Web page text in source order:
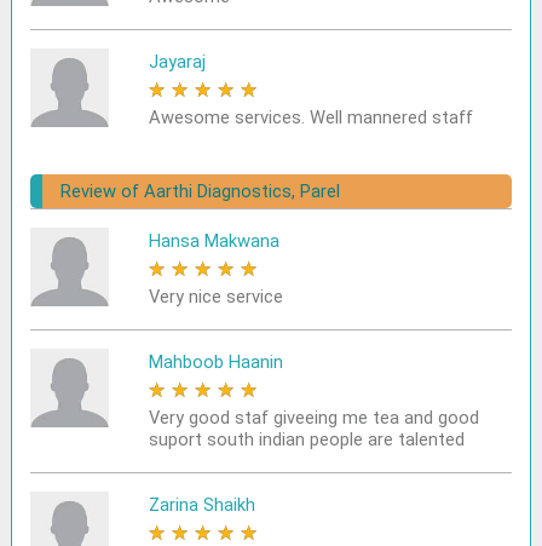
Jayaraj
★ ★ ★ ★ ★
Awesome services. Well mannered staff
Review of Aarthi Diagnostics, Parel
Hansa Makwana
★ ★ ★ ★ ★
Very nice service
Mahboob Haanin
★ ★ ★ ★ ★
Very good staf giveeing me tea and good
suport south indian people are talented
Zarina Shaikh
★ ★ ★ ★ ★